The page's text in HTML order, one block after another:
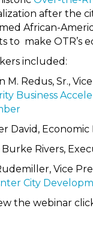
after the
African-
to make OTR’s
included:
M. Redus, Sr.,
Business
David,
Burke Rivers,
Vice
City
the webinar